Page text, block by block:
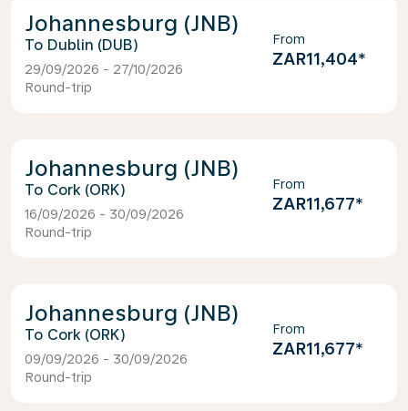
Johannesburg (JNB)
Dublin (DUB)
29/09/2026 - 27/10/2026
Round-trip
From
ZAR11,404*
Johannesburg (JNB)
Cork (ORK)
16/09/2026 - 30/09/2026
Round-trip
From
ZAR11,677*
Johannesburg (JNB)
Cork (ORK)
09/09/2026 - 30/09/2026
Round-trip
From
ZAR11,677*